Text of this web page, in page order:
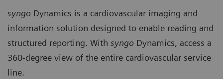
syngo Dynamics is a cardiovascular imaging and
information solution designed to enable reading and
structured reporting. With syngo Dynamics, access a
360-degree view of the entire cardiovascular service
line.